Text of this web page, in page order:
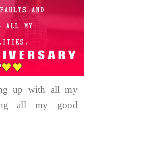
up with all my
all my good